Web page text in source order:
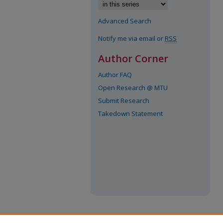
Advanced Search
Notify me via email or RSS
Author Corner
Author FAQ
Open Research @ MTU
Submit Research
Takedown Statement